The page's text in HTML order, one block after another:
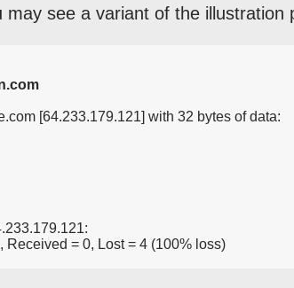
may see a variant of the illustration
[64.233.179.121] with 32 bytes of data:
Received = 0, Lost = 4 (100% loss)